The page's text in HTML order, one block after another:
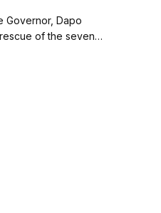
Governor, Dapo
of the seven…